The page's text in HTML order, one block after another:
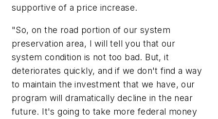
supportive of a price increase.
"So, on the road portion of our system
preservation area, I will tell you that our
system condition is not too bad. But, it
deteriorates quickly, and if we don't find a way
to maintain the investment that we have, our
program will dramatically decline in the near
future. It's going to take more federal money